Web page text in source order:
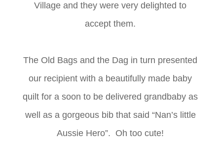
Village and they were very delighted to
accept them.
The Old Bags and the Dag in turn presented
our recipient with a beautifully made baby
quilt for a soon to be delivered grandbaby as
well as a gorgeous bib that said “Nan’s little
Aussie Hero”. Oh too cute!